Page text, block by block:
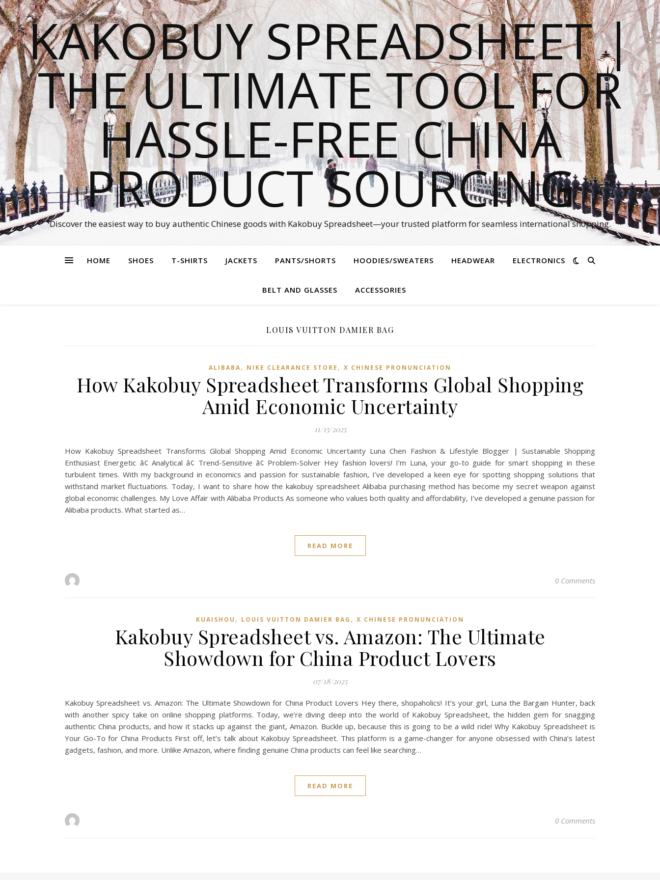
KAKOBUY SPREADSHEET |
THE ULTIMATE TOOL FOR
HASSLE-FREE CHINA
PRODUCT SOURCING
Discover the easiest way to buy authentic Chinese goods with Kakobuy Spreadsheet—your trusted platform for seamless international shopping.
HOME SHOES T-SHIRTS JACKETS PANTS/SHORTS HOODIES/SWEATERS HEADWEAR ELECTRONICS
BELT AND GLASSES ACCESSORIES
LOUIS VUITTON DAMIER BAG
ALIBABA, NIKE CLEARANCE STORE , X CHINESE PRONUNCIATION
How Kakobuy Spreadsheet Transforms Global Shopping
Amid Economic Uncertainty
11/15/2025
How Kakobuy Spreadsheet Transforms Global Shopping Amid Economic Uncertainty Luna Chen Fashion & Lifestyle Blogger | Sustainable Shopping
Enthusiast Energetic â¢ Analytical â¢ Trend-Sensitive â¢ Problem-Solver Hey fashion lovers! I’m Luna, your go-to guide for smart shopping in these
turbulent times. With my background in economics and passion for sustainable fashion, I’ve developed a keen eye for spotting shopping solutions that
withstand market fluctuations. Today, I want to share how the kakobuy spreadsheet Alibaba purchasing method has become my secret weapon against
global economic challenges. My Love Affair with Alibaba Products As someone who values both quality and affordability, I’ve developed a genuine passion for
Alibaba products. What started as…
READ MORE
0 Comments
KUAISHOU , LOUIS VUITTON DAMIER BAG , X CHINESE PRONUNCIATION
Kakobuy Spreadsheet vs. Amazon: The Ultimate
Showdown for China Product Lovers
07/18/2025
Kakobuy Spreadsheet vs. Amazon: The Ultimate Showdown for China Product Lovers Hey there, shopaholics! It’s your girl, Luna the Bargain Hunter, back
with another spicy take on online shopping platforms. Today, we’re diving deep into the world of Kakobuy Spreadsheet, the hidden gem for snagging
authentic China products, and how it stacks up against the giant, Amazon. Buckle up, because this is going to be a wild ride! Why Kakobuy Spreadsheet is
Your Go-To for China Products First off, let’s talk about Kakobuy Spreadsheet. This platform is a game-changer for anyone obsessed with China’s latest
gadgets, fashion, and more. Unlike Amazon, where finding genuine China products can feel like searching…
READ MORE
0 Comments